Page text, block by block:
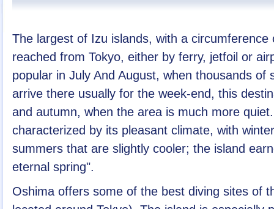
The largest of Izu islands, with a
reached from Tokyo, either by ferry, jetfoil or
popular in July And August, when thousands of
arrive there usually for the week-end, this
and autumn, when the area is much more
characterized by its pleasant climate, with
summers that are slightly cooler; the island
eternal spring".
Oshima offers some of the best diving sites of